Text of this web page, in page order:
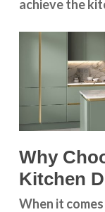
achieve the
Why
Kitchen
When it